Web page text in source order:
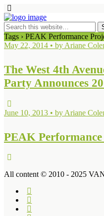
Tags › PEAK Performance
May 22, 2014 • by Ariane
The West 4th
Party Announces
June 10, 2013 • by Ariane
PEAK
All content © 2010 - 2025